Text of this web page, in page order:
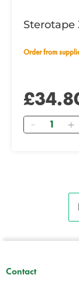
Sterotape
Order from
Quantity
Contact